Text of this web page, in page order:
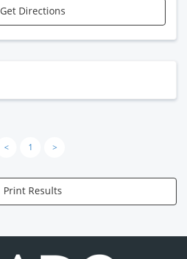
Get Directions
< 1 >
Print Results